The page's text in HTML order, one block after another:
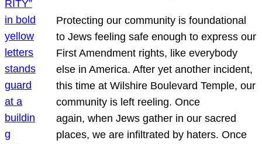
Protecting our community is foundational
to Jews feeling safe enough to express our
First Amendment rights, like everybody
else in America. After yet another incident,
this time at Wilshire Boulevard Temple, our
community is left reeling. Once
again, when Jews gather in our sacred
places, we are infiltrated by haters. Once